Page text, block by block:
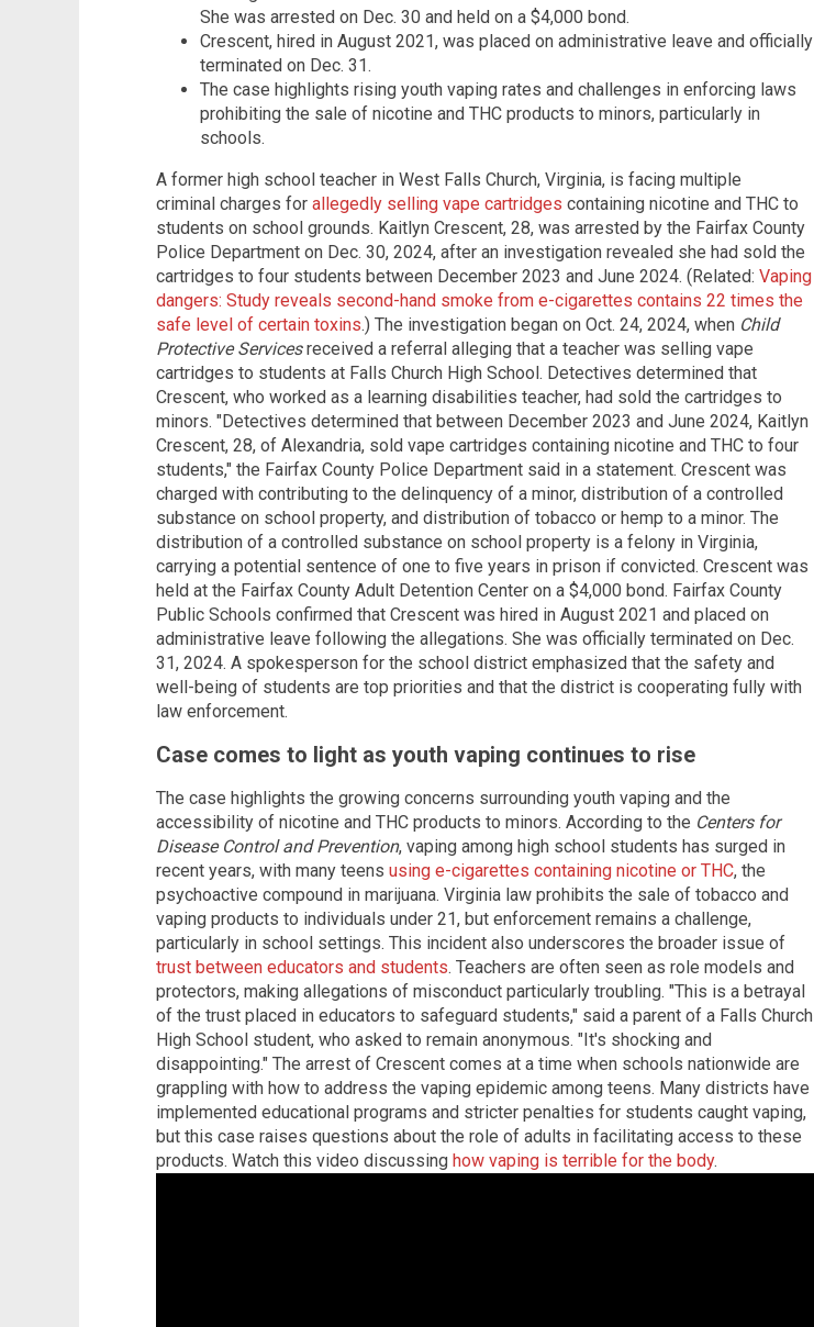
She was arrested on Dec. 30 and held on a $4,000 bond.
Crescent, hired in August 2021, was placed on administrative leave and officially
terminated on Dec. 31.
The case highlights rising youth vaping rates and challenges in enforcing laws
prohibiting the sale of nicotine and THC products to minors, particularly in
schools.
A former high school teacher in West Falls Church, Virginia, is facing multiple
criminal charges for allegedly selling vape cartridges containing nicotine and THC to
students on school grounds. Kaitlyn Crescent, 28, was arrested by the Fairfax County
Police Department on Dec. 30, 2024, after an investigation revealed she had sold the
cartridges to four students between December 2023 and June 2024. (Related: Vaping
dangers: Study reveals second-hand smoke from e-cigarettes contains 22 times the
safe level of certain toxins.) The investigation began on Oct. 24, 2024, when Child
Protective Servicesreceived a referral alleging that a teacher was selling vape
cartridges to students at Falls Church High School. Detectives determined that
Crescent, who worked as a learning disabilities teacher, had sold the cartridges to
minors. "Detectives determined that between December 2023 and June 2024, Kaitlyn
Crescent, 28, of Alexandria, sold vape cartridges containing nicotine and THC to four
students," the Fairfax County Police Department said in a statement. Crescent was
charged with contributing to the delinquency of a minor, distribution of a controlled
substance on school property, and distribution of tobacco or hemp to a minor. The
distribution of a controlled substance on school property is a felony in Virginia,
carrying a potential sentence of one to five years in prison if convicted. Crescent was
held at the Fairfax County Adult Detention Center on a $4,000 bond. Fairfax County
Public Schools confirmed that Crescent was hired in August 2021 and placed on
administrative leave following the allegations. She was officially terminated on Dec.
31, 2024. A spokesperson for the school district emphasized that the safety and
well-being of students are top priorities and that the district is cooperating fully with
law enforcement.
Case comes to light as youth vaping continues to rise
The case highlights the growing concerns surrounding youth vaping and the
accessibility of nicotine and THC products to minors. According to the Centers for
Disease Control and Prevention, vaping among high school students has surged in
recent years, with many teens using e-cigarettes containing nicotine or THC, the
psychoactive compound in marijuana. Virginia law prohibits the sale of tobacco and
vaping products to individuals under 21, but enforcement remains a challenge,
particularly in school settings. This incident also underscores the broader issue of
trust between educators and students. Teachers are often seen as role models and
protectors, making allegations of misconduct particularly troubling. "This is a betrayal
of the trust placed in educators to safeguard students," said a parent of a Falls Church
High School student, who asked to remain anonymous. "It's shocking and
disappointing." The arrest of Crescent comes at a time when schools nationwide are
grappling with how to address the vaping epidemic among teens. Many districts have
implemented educational programs and stricter penalties for students caught vaping,
but this case raises questions about the role of adults in facilitating access to these
products. Watch this video discussing how vaping is terrible for the body.